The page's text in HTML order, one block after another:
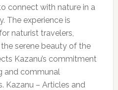
connect with nature in a
The experience is
naturist travelers,
serene beauty of the
Kazanu’s commitment
and communal
Kazanu – Articles and